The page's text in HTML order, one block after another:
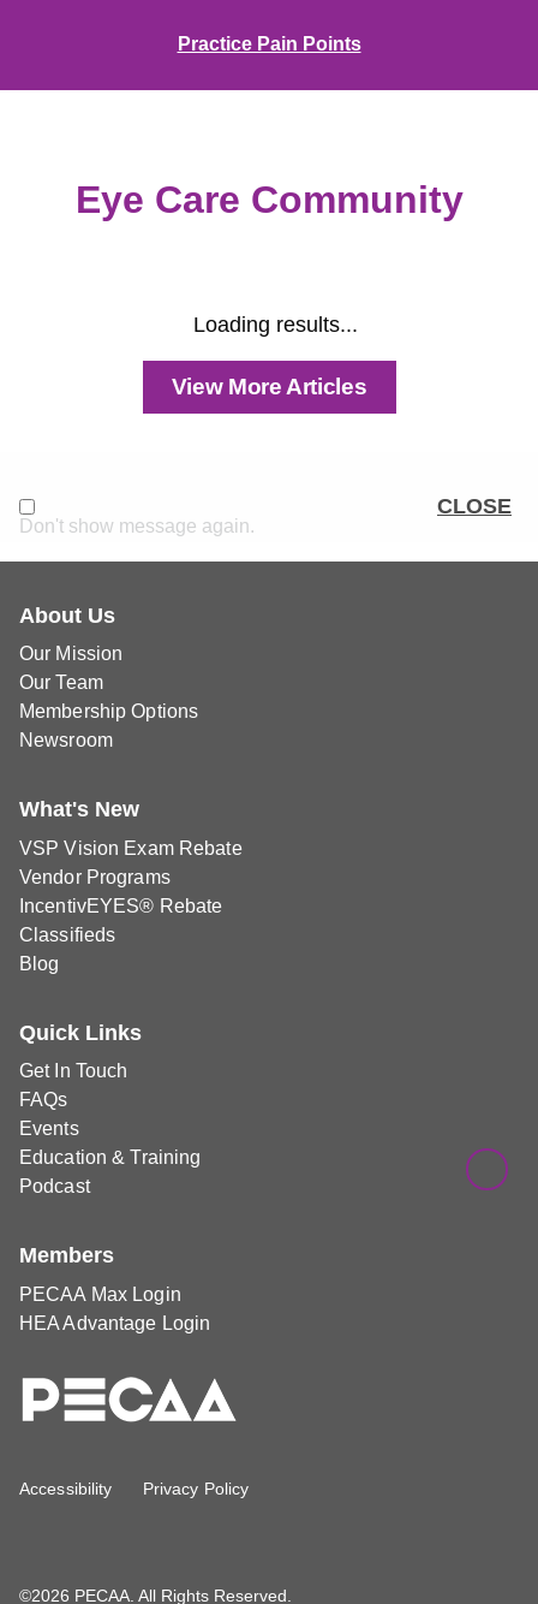
Practice Pain Points
Eye Care Community
Loading results...
View More Articles
Don't show message again.
CLOSE
About Us
Our Mission
Our Team
Membership Options
Newsroom
What's New
VSP Vision Exam Rebate
Vendor Programs
IncentivEYES® Rebate
Classifieds
Blog
Quick Links
Get In Touch
FAQs
Events
Education & Training
Podcast
Members
PECAA Max Login
HEA Advantage Login
Accessibility Privacy Policy
©2026 PECAA. All Rights Reserved.